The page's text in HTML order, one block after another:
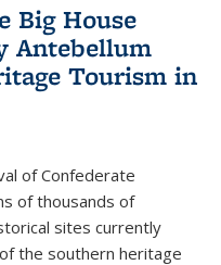
Big House
Antebellum
Tourism in
of Confederate
of thousands of
sites currently
the southern heritage